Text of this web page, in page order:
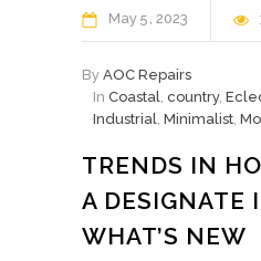
May 5 2023
By AOC Repairs
In Coastal, country,
Industrial, Minimalist,
TRENDS IN
A DESIGNATE
WHAT’S NEW